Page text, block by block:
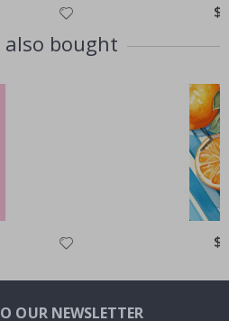
also bought
OUR NEWSLETTER